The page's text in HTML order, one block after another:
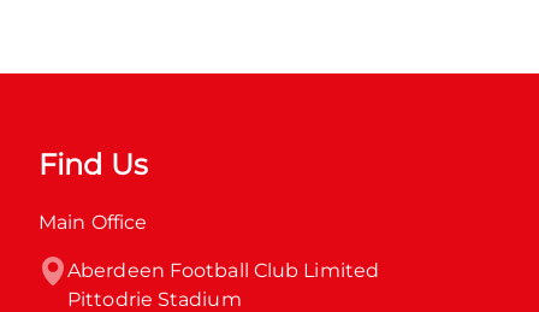
Find Us
Main Office
Aberdeen Football Club Limited
Pittodrie Stadium